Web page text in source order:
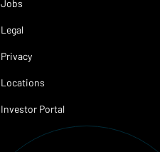
Jobs
Legal
Privacy
Locations
Investor Portal